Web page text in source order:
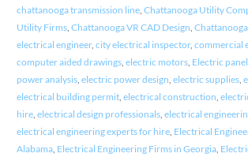
chattanooga transmission line, Chattanooga Utility
Utility Firms, Chattanooga VR CAD Design,
electrical engineer, city electrical inspector, commercial
computer aided drawings, electric motors, Electric
power analysis, electric power design, electric supplies,
electrical building permit, electrical construction,
hire, electrical design professionals, electrical
electrical engineering experts for hire, Electrical
Alabama, Electrical Engineering Firms in Georgia,